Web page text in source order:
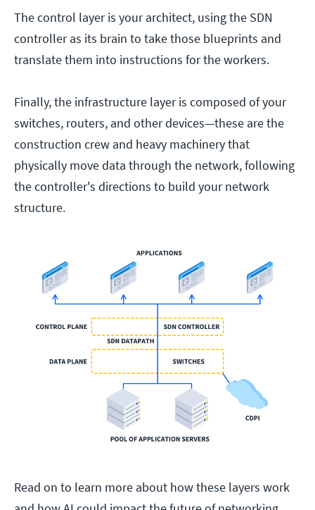
The control layer is your architect, using the SDN
controller as its brain to take those blueprints and
translate them into instructions for the workers.
Finally, the infrastructure layer is composed of your
switches, routers, and other devices—these are the
construction crew and heavy machinery that
physically move data through the network, following
the controller's directions to build your network
structure.
Read on to learn more about how these layers work